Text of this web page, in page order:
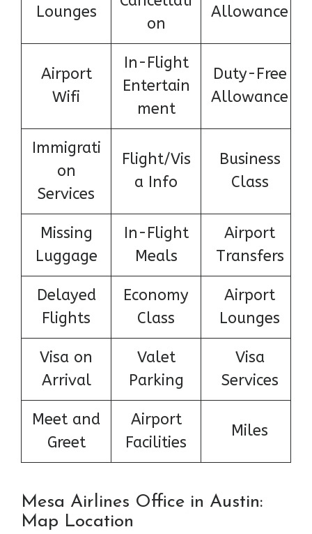
Lounges
on
Allowance
Airport
Wifi
In-Flight
Entertain
ment
Duty-Free
Allowance
Immigrati
on
Services
Flight/Vis
a Info
Business
Class
Missing
Luggage
In-Flight
Meals
Airport
Transfers
Delayed
Flights
Economy
Class
Airport
Lounges
Visa on
Arrival
Valet
Parking
Visa
Services
Meet and
Greet
Airport
Facilities
Miles
Mesa Airlines Office in Austin:
Map Location